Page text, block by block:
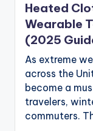
Heated
Wearable
(2025
As extreme
across the
become a
travelers,
commuters.